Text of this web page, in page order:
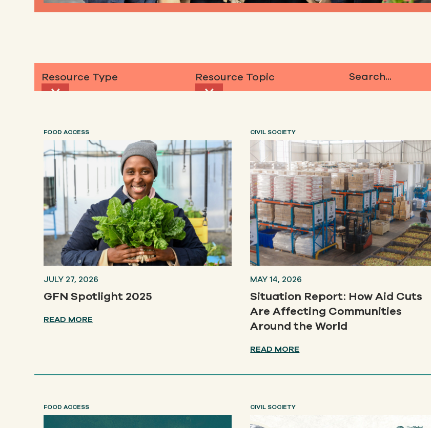
Resource Type Resource Topic Search...
FOOD ACCESS
JULY 27, 2026
GFN Spotlight 2025
READ MORE
CIVIL SOCIETY
MAY 14, 2026
Situation Report: How Aid Cuts
Are Affecting Communities
Around the World
READ MORE
FOOD ACCESS CIVIL SOCIETY